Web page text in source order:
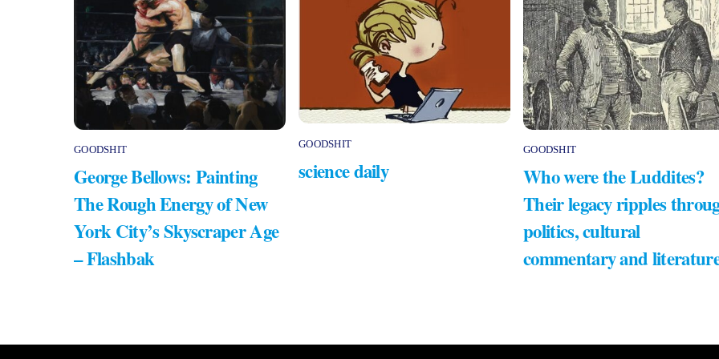
GOODSHIT
George Bellows: Painting
The Rough Energy of New
York City’s Skyscraper Age
– Flashbak
GOODSHIT
science daily
GOODSHIT
Who were the Luddites?
Their legacy ripples
politics, cultural
commentary and